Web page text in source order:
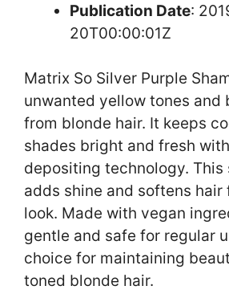
Publication Date:
20T00:00:01Z
Matrix So Silver Purple
unwanted yellow tones and
from blonde hair. It keeps
shades bright and fresh
depositing technology. This
adds shine and softens hair
look. Made with vegan
gentle and safe for regular
choice for maintaining
toned blonde hair.